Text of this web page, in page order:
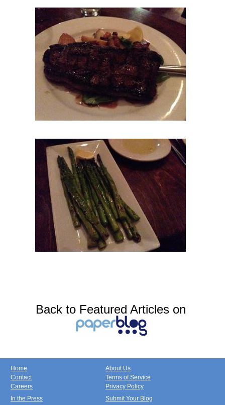
Back to Featured Articles on
Home
Contact
Careers
About Us
Terms of Service
Privacy Policy
In the Press
Submit Your Blog